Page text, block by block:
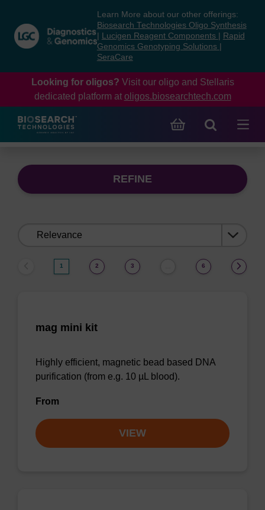
content
navigation
menu
Learn More about our other offerings:
Biosearch Technologies Oligo Synthesis
Lucigen Reagent Components
Rapid
Genomics Genotyping Solutions
SeraCare
Looking for oligos? Visit our oligo and Stellaris
dedicated platform at oligos.biosearchtech.com
REFINE
1 2 3 6
mag mini kit
Highly efficient, magnetic bead based DNA
purification (from e.g. 10 µL blood).
From
VIEW